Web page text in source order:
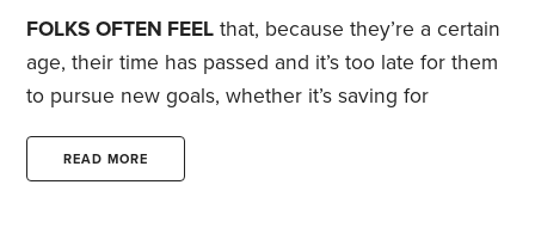
Recession affected all generations,
FOLKS OFTEN FEEL that, because they’re a certain
age, their time has passed and it’s too late for them
to pursue new goals, whether it’s saving for
believe we can reinvent ourselves at any age.
READ MORE